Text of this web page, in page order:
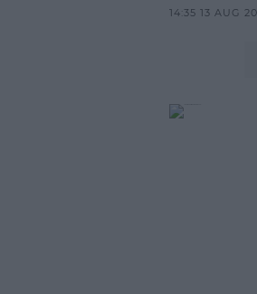
14:35 13 AUG